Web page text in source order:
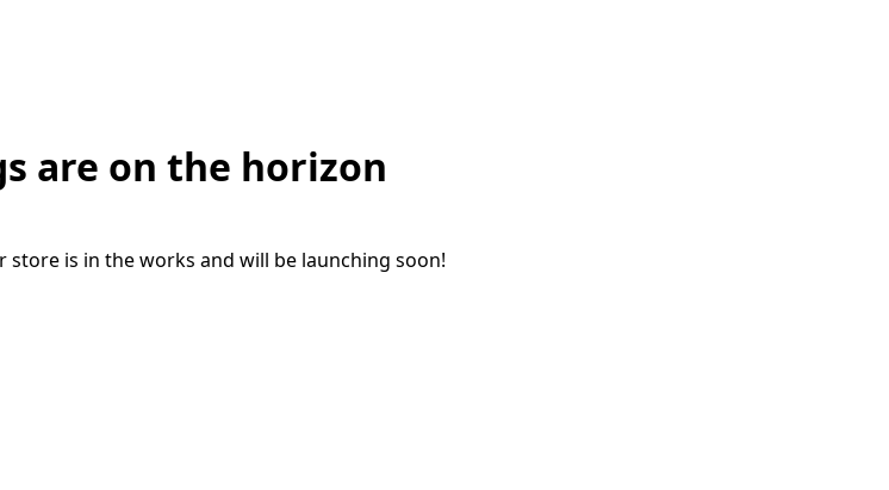
are on the horizon
store is in the works and will be launching soon!